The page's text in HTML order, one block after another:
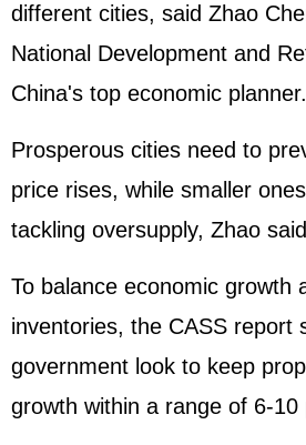
different cities, said Zhao
National Development and
China's top economic planner.
Prosperous cities need to
price rises, while smaller
tackling oversupply, Zhao
To balance economic growth
inventories, the CASS report
government look to keep
growth within a range of 6-10